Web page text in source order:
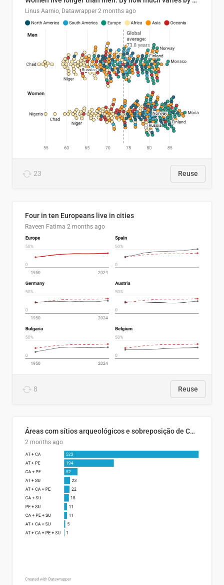
Linus Aarnio, Datawrapper 2 months ago
23 Reuse
Four in ten Europeans live in cities
Raveen Fatima 2 months ago
8 Reuse
Áreas com sítios arqueológicos e sobreposição de CARs com status diferentes
2 months ago